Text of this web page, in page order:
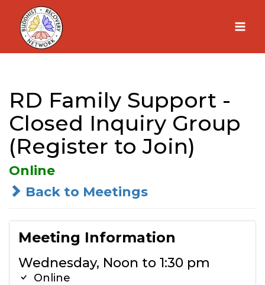
Skip
content
RD Family Support -
Closed Inquiry Group
(Register to Join)
Online
Back to Meetings
Meeting Information
Wednesday, Noon to 1:30 pm
Online